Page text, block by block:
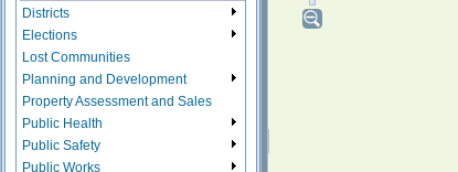
Districts
Elections
Lost Communities
Planning and Development
Property Assessment and Sales
Public Health
Public Safety
Public Works